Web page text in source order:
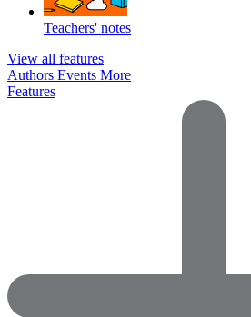
Teachers' notes
View all features
Authors Events More
Features